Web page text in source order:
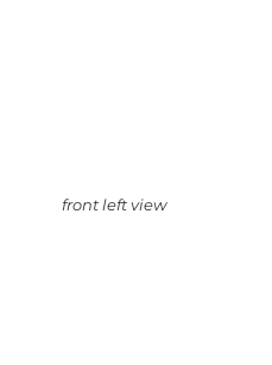
front left view